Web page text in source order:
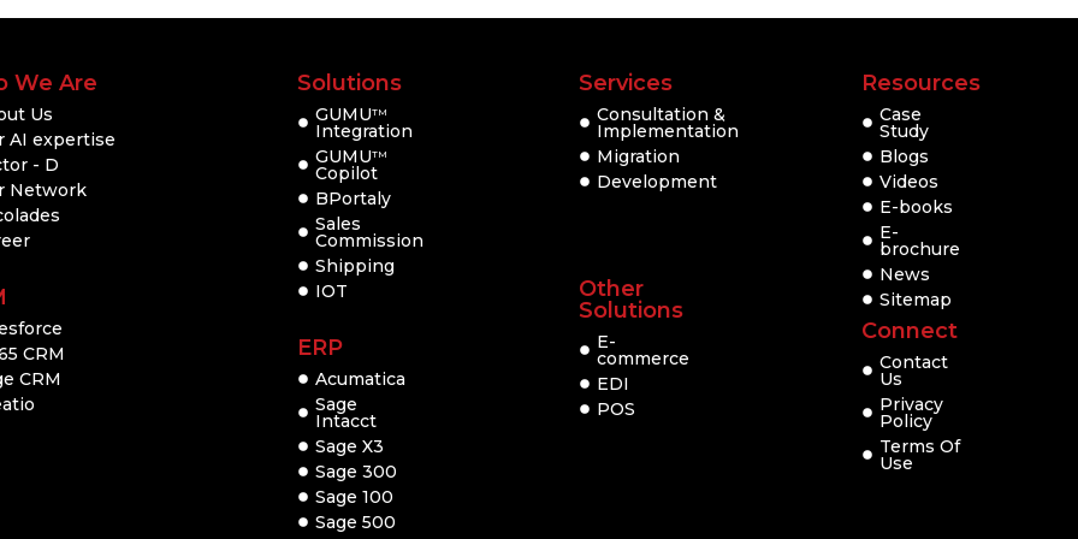
We Are
Us
AI expertise
- D
Network
CRM
CRM
Solutions
GUMUTM
Integration
GUMUTM
Copilot
BPortaly
Sales
Commission
Shipping
IOT
ERP
Acumatica
Sage
Intacct
Sage X3
Sage 300
Sage 100
Sage 500
Services
Consultation &
Implementation
Migration
Development
Other
Solutions
E-
commerce
EDI
POS
Resources
Case
Study
Blogs
Videos
E-books
E-
brochure
News
Sitemap
Connect
Contact
Us
Privacy
Policy
Terms Of
Use